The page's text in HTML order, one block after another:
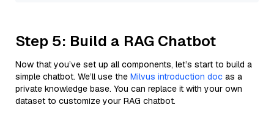
Step 5: Build a RAG Chatbot
Now that you’ve set up all components, let’s start to build a
simple chatbot. We’ll use the Milvus introduction doc as a
private knowledge base. You can replace it with your own
dataset to customize your RAG chatbot.